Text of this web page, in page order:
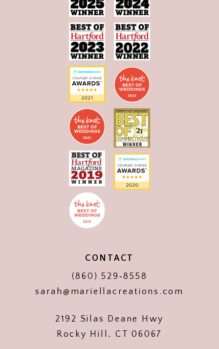
CONTACT
(860) 529‑8558
sarah@mariellacreations.com
2192 Silas Deane Hwy
Rocky Hill, CT 06067